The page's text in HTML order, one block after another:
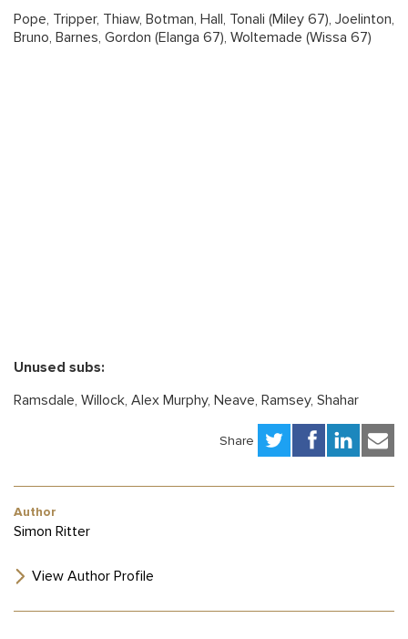
Pope, Tripper, Thiaw, Botman, Hall, Tonali (Miley 67), Joelinton,
Bruno, Barnes, Gordon (Elanga 67), Woltemade (Wissa 67)
Unused subs:
Ramsdale, Willock, Alex Murphy, Neave, Ramsey, Shahar
Share
Author
Simon Ritter
View Author Profile